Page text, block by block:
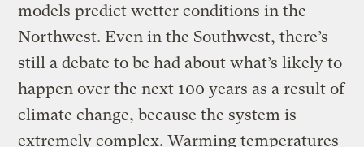
models predict wetter conditions in the
Northwest. Even in the Southwest, there’s
still a debate to be had about what’s likely to
happen over the next 100 years as a result of
climate change, because the system is
extremely complex. Warming temperatures